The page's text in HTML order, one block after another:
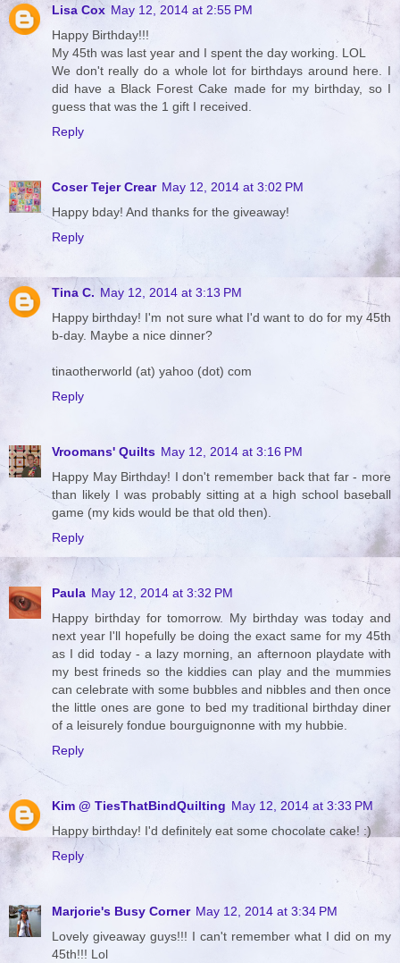
Lisa Cox May 12, 2014 at 2:55 PM
Happy Birthday!!!
My 45th was last year and I spent the day working. LOL
We don't really do a whole lot for birthdays around here. I
did have a Black Forest Cake made for my birthday, so I
guess that was the 1 gift I received.
Reply
Coser Tejer Crear May 12, 2014 at 3:02 PM
Happy bday! And thanks for the giveaway!
Reply
Tina C. May 12, 2014 at 3:13 PM
Happy birthday! I'm not sure what I'd want to do for my 45th
b-day. Maybe a nice dinner?
tinaotherworld (at) yahoo (dot) com
Reply
Vroomans' Quilts May 12, 2014 at 3:16 PM
Happy May Birthday! I don't remember back that far - more
than likely I was probably sitting at a high school baseball
game (my kids would be that old then).
Reply
Paula May 12, 2014 at 3:32 PM
Happy birthday for tomorrow. My birthday was today and
next year I'll hopefully be doing the exact same for my 45th
as I did today - a lazy morning, an afternoon playdate with
my best frineds so the kiddies can play and the mummies
can celebrate with some bubbles and nibbles and then once
the little ones are gone to bed my traditional birthday diner
of a leisurely fondue bourguignonne with my hubbie.
Reply
Kim @ TiesThatBindQuilting May 12, 2014 at 3:33 PM
Happy birthday! I'd definitely eat some chocolate cake! :)
Reply
Marjorie's Busy Corner May 12, 2014 at 3:34 PM
Lovely giveaway guys!!! I can't remember what I did on my
45th!!! Lol